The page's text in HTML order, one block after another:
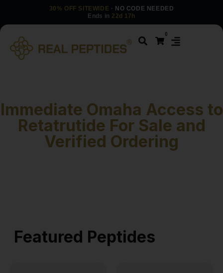
30% OFF SITEWIDE · NO CODE NEEDED
Ends in 22d 17h
0
Immediate Omaha Access to
Retatrutide For Sale and
Verified Ordering
Featured Peptides